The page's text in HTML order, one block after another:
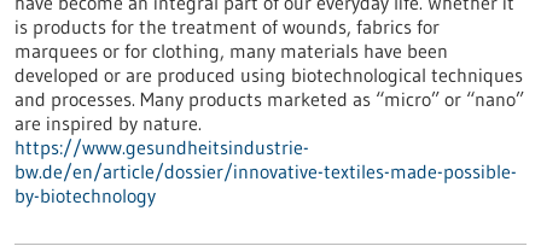
is products for the treatment of wounds, fabrics for
marquees or for clothing, many materials have been
developed or are produced using biotechnological techniques
and processes. Many products marketed as “micro” or “nano”
are inspired by nature.
https://www.gesundheitsindustrie-
bw.de/en/article/dossier/innovative-textiles-made-possible-
by-biotechnology